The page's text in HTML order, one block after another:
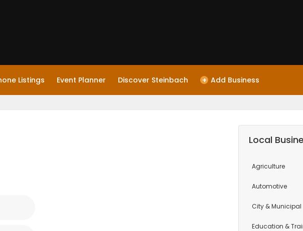
Listings Event Planner Discover Steinbach + Add Business
Local
Agriculture
Automotive
City & Municipal
Education &